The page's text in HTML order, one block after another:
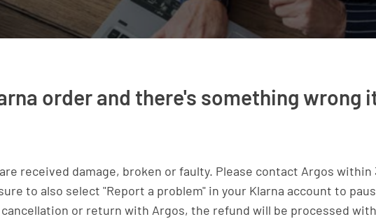
order and there's something wrong
received damage, broken or faulty. Please contact Argos
to also select "Report a problem" in your Klarna account to
or return with Argos, the refund will be processed